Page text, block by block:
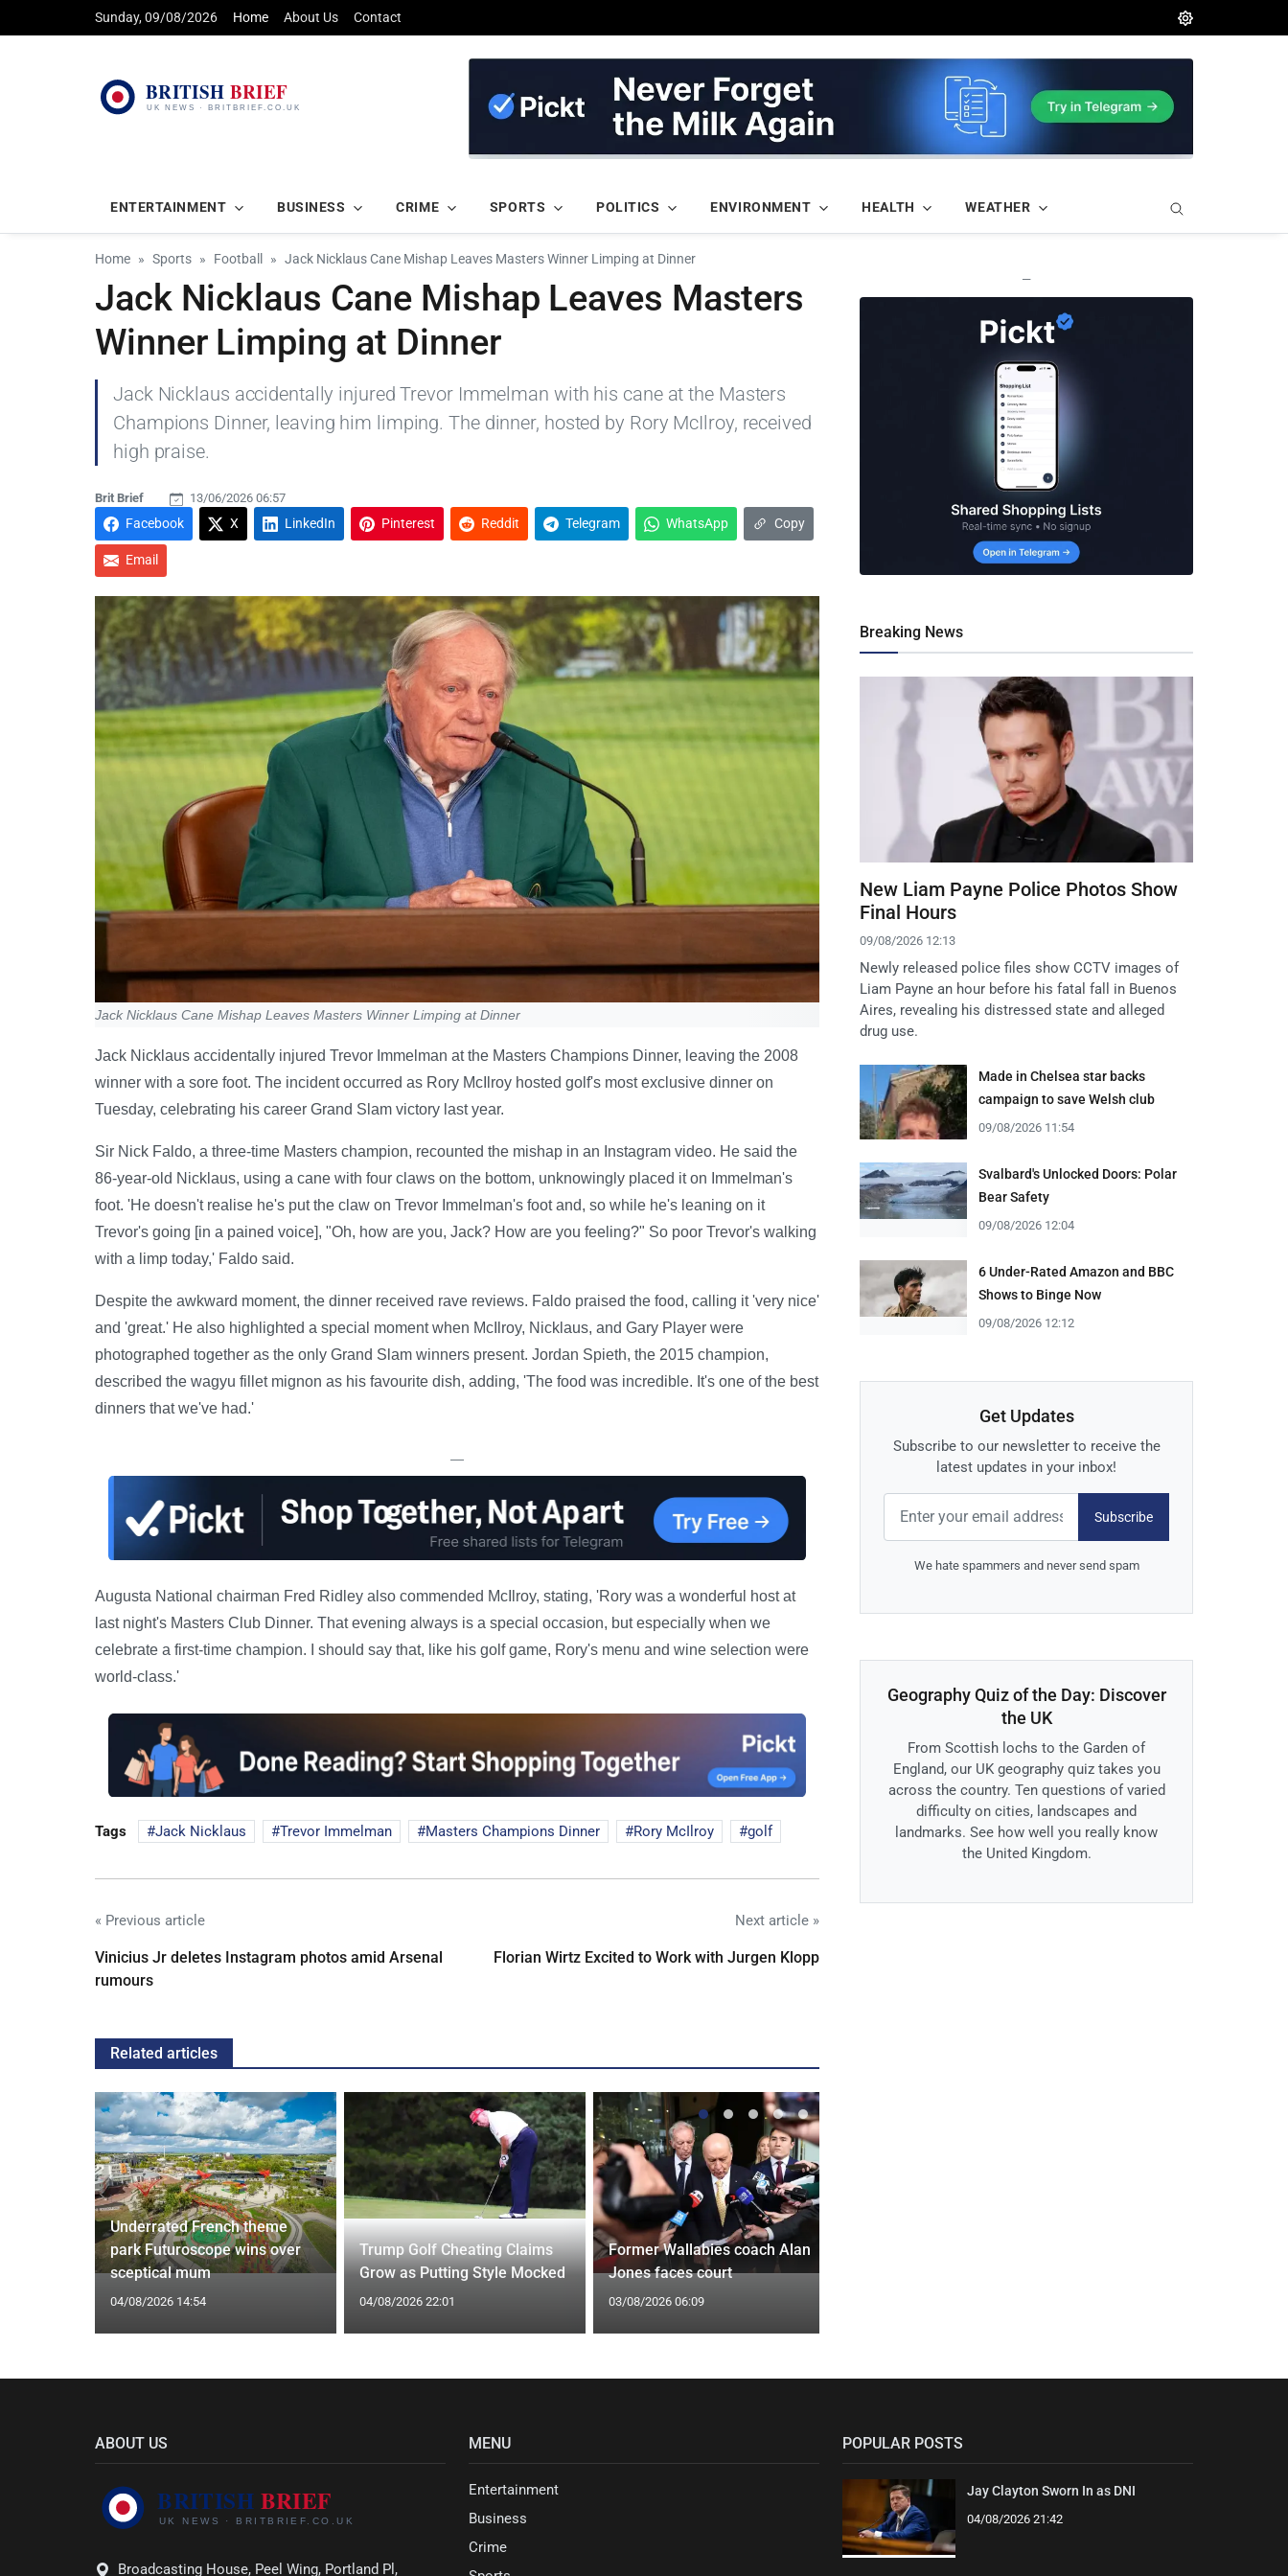
Sunday, 09/08/2026 Home About Us Contact
ENTERTAINMENT BUSINESS CRIME SPORTS POLITICS ENVIRONMENT HEALTH WEATHER
Home Sports Football Jack Nicklaus Cane Mishap Leaves Masters Winner Limping at Dinner
Jack Nicklaus Cane Mishap Leaves Masters
Winner Limping at Dinner
Jack Nicklaus accidentally injured Trevor Immelman with his cane at the Masters
Champions Dinner, leaving him limping. The dinner, hosted by Rory McIlroy, received
high praise.
Brit Brief 13/06/2026 06:57
Facebook X LinkedIn Pinterest Reddit Telegram WhatsApp Copy
Email
Jack Nicklaus Cane Mishap Leaves Masters Winner Limping at Dinner
Jack Nicklaus accidentally injured Trevor Immelman at the Masters Champions Dinner, leaving the 2008
winner with a sore foot. The incident occurred as Rory McIlroy hosted golf's most exclusive dinner on
Tuesday, celebrating his career Grand Slam victory last year.
Sir Nick Faldo, a three-time Masters champion, recounted the mishap in an Instagram video. He said the
86-year-old Nicklaus, using a cane with four claws on the bottom, unknowingly placed it on Immelman's
foot. 'He doesn't realise he's put the claw on Trevor Immelman's foot and, so while he's leaning on it
Trevor's going [in a pained voice], "Oh, how are you, Jack? How are you feeling?" So poor Trevor's walking
with a limp today,' Faldo said.
Despite the awkward moment, the dinner received rave reviews. Faldo praised the food, calling it 'very nice'
and 'great.' He also highlighted a special moment when McIlroy, Nicklaus, and Gary Player were
photographed together as the only Grand Slam winners present. Jordan Spieth, the 2015 champion,
described the wagyu fillet mignon as his favourite dish, adding, 'The food was incredible. It's one of the best
dinners that we've had.'
—
Augusta National chairman Fred Ridley also commended McIlroy, stating, 'Rory was a wonderful host at
last night's Masters Club Dinner. That evening always is a special occasion, but especially when we
celebrate a first-time champion. I should say that, like his golf game, Rory's menu and wine selection were
world-class.'
Tags Jack Nicklaus Trevor Immelman Masters Champions Dinner Rory McIlroy golf
« Previous article
Vinicius Jr deletes Instagram photos amid Arsenal
rumours
Next article »
Florian Wirtz Excited to Work with Jurgen Klopp
Related articles
Underrated French theme
park Futuroscope wins over
sceptical mum
04/08/2026 14:54
Trump Golf Cheating Claims
Grow as Putting Style Mocked
04/08/2026 22:01
Former Wallabies coach Alan
Jones faces court
03/08/2026 06:09
—
Breaking News
New Liam Payne Police Photos Show
Final Hours
09/08/2026 12:13
Newly released police files show CCTV images of
Liam Payne an hour before his fatal fall in Buenos
Aires, revealing his distressed state and alleged
drug use.
Made in Chelsea star backs
campaign to save Welsh club
09/08/2026 11:54
Svalbard's Unlocked Doors: Polar
Bear Safety
09/08/2026 12:04
6 Under-Rated Amazon and BBC
Shows to Binge Now
09/08/2026 12:12
Get Updates
Subscribe to our newsletter to receive the
latest updates in your inbox!
Subscribe
We hate spammers and never send spam
Geography Quiz of the Day: Discover
the UK
From Scottish lochs to the Garden of
England, our UK geography quiz takes you
across the country. Ten questions of varied
difficulty on cities, landscapes and
landmarks. See how well you really know
the United Kingdom.
ABOUT US
Broadcasting House, Peel Wing, Portland Pl,
MENU
Entertainment
Business
Crime
POPULAR POSTS
Jay Clayton Sworn In as DNI
04/08/2026 21:42